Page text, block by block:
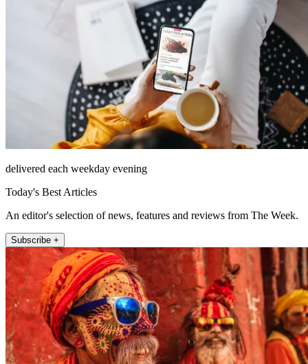
delivered each weekday evening
Today's Best Articles
An editor's selection of news, features and reviews from The Week.
Subscribe +